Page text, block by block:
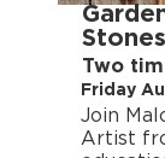
Stones
Two
Friday
Join
Artist